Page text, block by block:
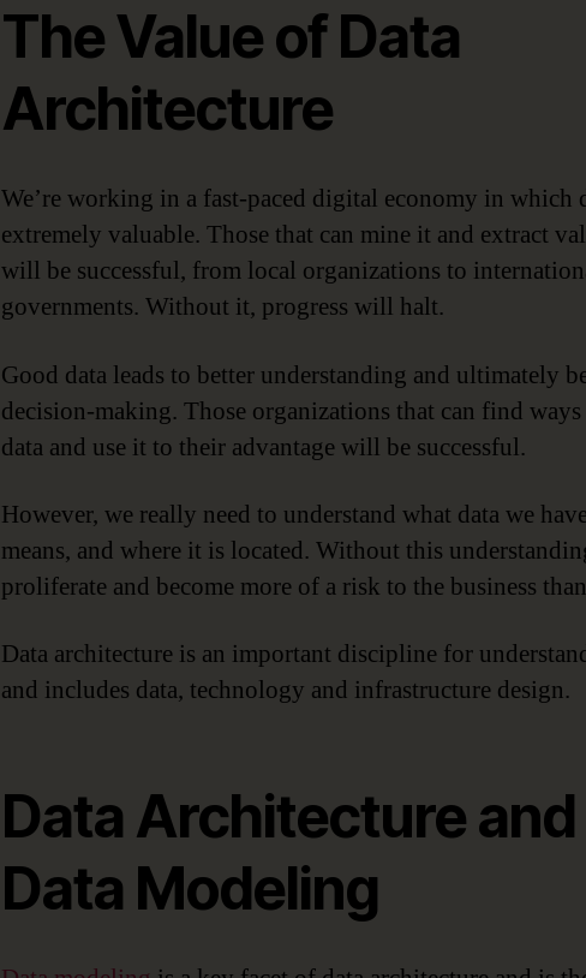
The Value of Data
Architecture
We’re working in a fast-paced digital economy in which
extremely valuable. Those that can mine it and extract
will be successful, from local organizations to
governments. Without it, progress will halt.
Good data leads to better understanding and ultimately
decision-making. Those organizations that can find
data and use it to their advantage will be successful.
However, we really need to understand what data we
means, and where it is located. Without this
proliferate and become more of a risk to the business
Data architecture is an important discipline for
and includes data, technology and infrastructure design.
Data Architecture and
Data Modeling